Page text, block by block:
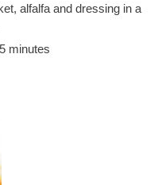
alfalfa and dressing in a
minutes